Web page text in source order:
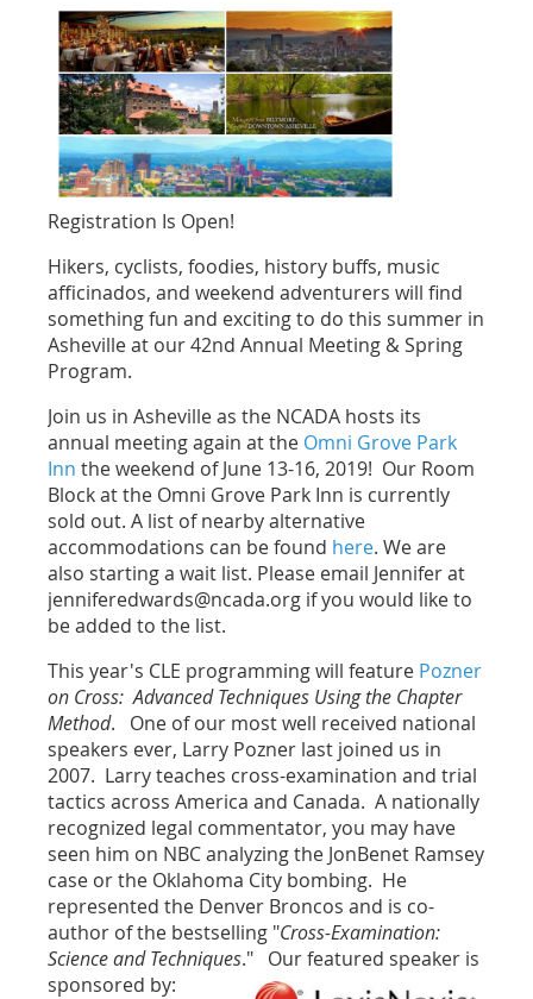
Registration Is Open!
Hikers, cyclists, foodies, history buffs, music
afficinados, and weekend adventurers will find
something fun and exciting to do this summer in
Asheville at our 42nd Annual Meeting & Spring
Program.
Join us in Asheville as the NCADA hosts its
annual meeting again at the Omni Grove Park
Inn the weekend of June 13-16, 2019! Our Room
Block at the Omni Grove Park Inn is currently
sold out. A list of nearby alternative
accommodations can be found here. We are
also starting a wait list. Please email Jennifer at
jenniferedwards@ncada.org if you would like to
be added to the list.
This year's CLE programming will feature Pozner
on Cross: Advanced Techniques Using the Chapter
Method. One of our most well received national
speakers ever, Larry Pozner last joined us in
2007. Larry teaches cross-examination and trial
tactics across America and Canada. A nationally
recognized legal commentator, you may have
seen him on NBC analyzing the JonBenet Ramsey
case or the Oklahoma City bombing. He
represented the Denver Broncos and is co-
author of the bestselling "Cross-Examination:
Science and Techniques." Our featured speaker is
sponsored by: